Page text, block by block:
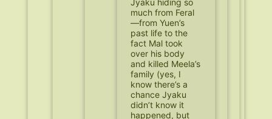
much from Feral
—from Yuen’s
past life to the
fact Mal took
over his body
and killed Meela’s
family (yes, I
know there’s a
chance Jyaku
didn’t know it
happened, but